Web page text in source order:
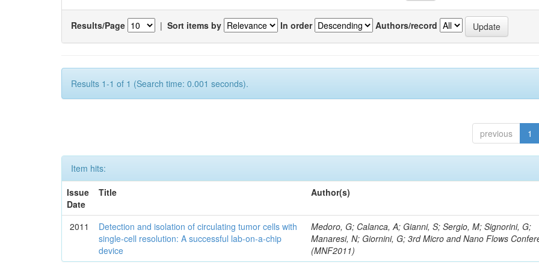
Results/Page | Sort items by In order Authors/record
Results 1-1 of 1 (Search time: 0.001 seconds).
previous 1
Item hits:
Issue
Date
Title Author(s)
2011
Detection and isolation of circulating tumor cells with
single-cell resolution: A successful lab-on-a-chip
device
Medoro, G; Calanca, A; Gianni, S; Sergio, M; Signorini, G;
Manaresi, N; Giornini, G; 3rd Micro and Nano Flows
(MNF2011)